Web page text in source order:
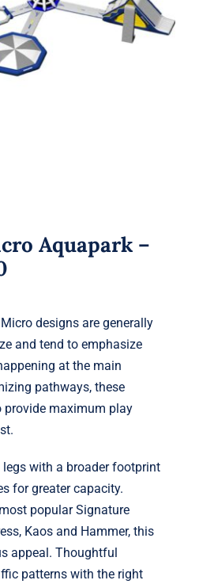
Aquapark – Micro
60
Aquapark –
designs are generally
and tend to emphasize
at the main
pathways, these
provide maximum play
with a broader footprint
for greater capacity.
popular Signature
Kaos and Hammer, this
appeal. Thoughtful
patterns with the right